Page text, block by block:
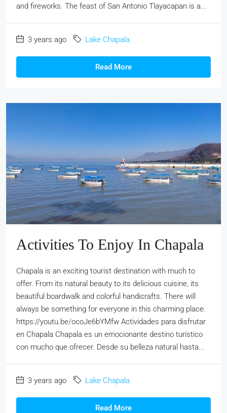
and fireworks. The feast of San Antonio Tlayacapan is a...
3 years ago Lake Chapala
Read More
Activities To Enjoy In Chapala
Chapala is an exciting tourist destination with much to
offer. From its natural beauty to its delicious cuisine, its
beautiful boardwalk and colorful handicrafts. There will
always be something for everyone in this charming place.
https://youtu.be/ocoJe6bYMfw Actividades para disfrutar
en Chapala Chapala es un emocionante destino turístico
con mucho que ofrecer. Desde su belleza natural hasta...
3 years ago Lake Chapala
Read More